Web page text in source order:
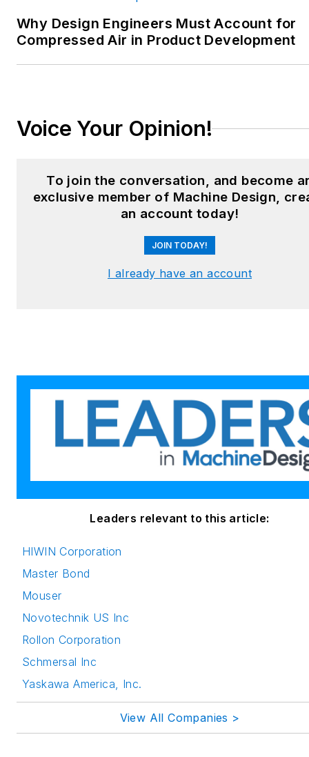
and package converting.
Email:
X:
Facebook:Machine Design
: @MachineDesign-
Why Design Engineers Must Account for
Compressed Air in Product Development
Voice Your Opinion!
To join the conversation, and become
exclusive member of Machine Design,
an account today!
JOIN TODAY!
I already have an account
Leaders relevant to this article:
HIWIN Corporation
Master Bond
Mouser
Novotechnik US Inc
Rollon Corporation
Schmersal Inc
Yaskawa America, Inc.
View All Companies >